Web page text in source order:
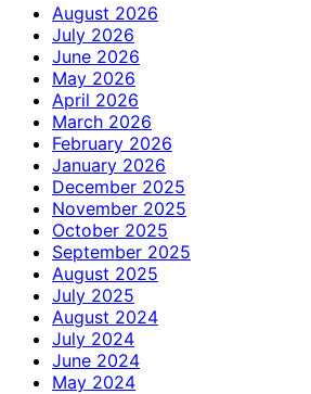
August 2026
July 2026
June 2026
May 2026
April 2026
March 2026
February 2026
January 2026
December 2025
November 2025
October 2025
September 2025
August 2025
July 2025
August 2024
July 2024
June 2024
May 2024